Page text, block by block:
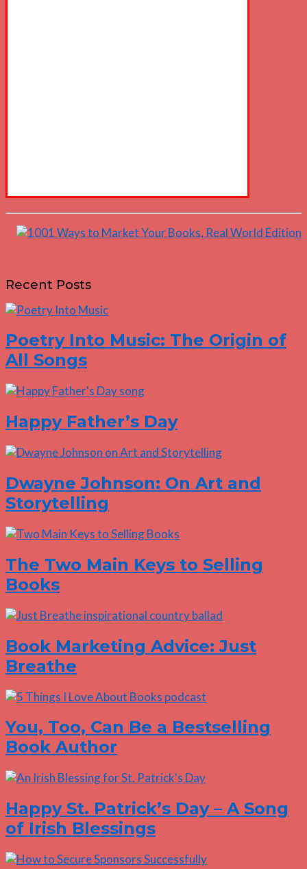
Recent Posts
Poetry Into Music: The Origin of
All Songs
Happy Father’s Day
Dwayne Johnson: On Art and
Storytelling
The Two Main Keys to Selling
Books
Book Marketing Advice: Just
Breathe
You, Too, Can Be a Bestselling
Book Author
Happy St. Patrick’s Day – A Song
of Irish Blessings